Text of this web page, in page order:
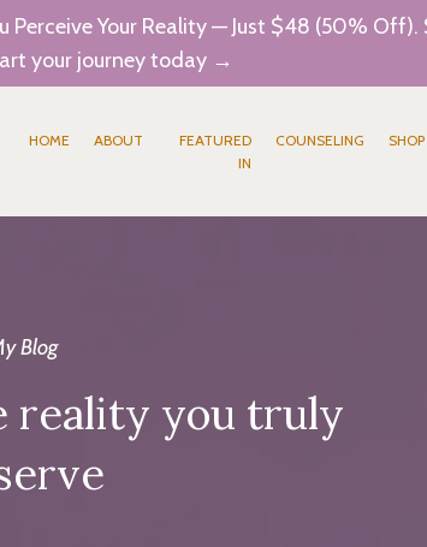
Perceive Your Reality — Just $48 (50%
your journey today →
HOME ABOUT
FEATURED
IN
COUNSELING SHOP
Blog
reality you truly